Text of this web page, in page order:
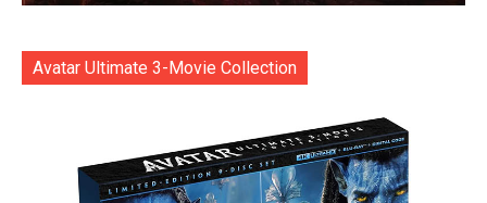
Avatar Ultimate 3-Movie Collection